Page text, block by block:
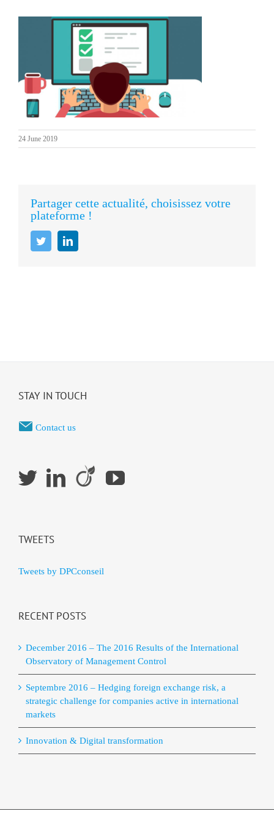
24 June 2019
Partager cette actualité, choisissez votre
plateforme !
TwitterLinkedIn
STAY IN TOUCH
Contact us
TWEETS
Tweets by DPCconseil
RECENT POSTS
December 2016 – The 2016 Results of the International
Observatory of Management Control
Septembre 2016 – Hedging foreign exchange risk, a
strategic challenge for companies active in international
markets
Innovation & Digital transformation